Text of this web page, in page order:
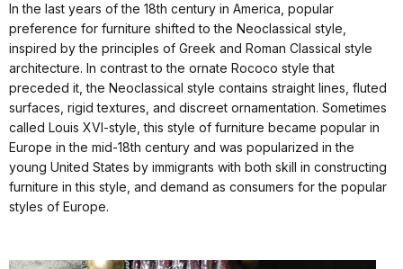
In the last years of the 18th century in America, popular
preference for furniture shifted to the Neoclassical style,
inspired by the principles of Greek and Roman Classical style
architecture. In contrast to the ornate Rococo style that
preceded it, the Neoclassical style contains straight lines, fluted
surfaces, rigid textures, and discreet ornamentation. Sometimes
called Louis XVI-style, this style of furniture became popular in
Europe in the mid-18th century and was popularized in the
young United States by immigrants with both skill in constructing
furniture in this style, and demand as consumers for the popular
styles of Europe.